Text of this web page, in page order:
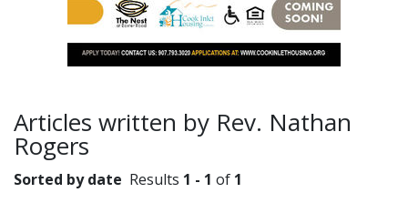
Articles written by Rev. Nathan
Rogers
Sorted by date Results 1 - 1 of 1